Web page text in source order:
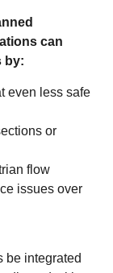
can
by:
even less safe
or
flow
issues over
be integrated